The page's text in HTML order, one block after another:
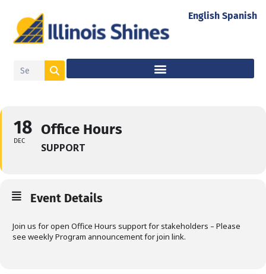
18
DEC
Office Hours
SUPPORT
Event Details
Join us for open Office Hours support for stakeholders – Please
see weekly Program announcement for join link.
English Spanish